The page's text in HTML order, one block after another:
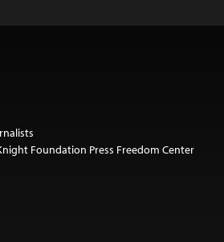
Foundation Press Freedom Center